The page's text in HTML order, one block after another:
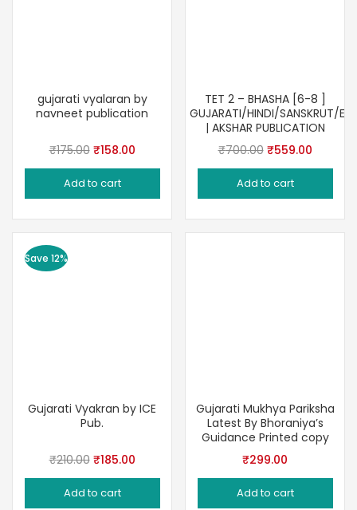
gujarati vyalaran by
navneet publication
₹175.00 Original
price
was:
₹158.00Current
price
Add to cart
TET 2 – BHASHA [6-8 ]
GUJARATI/HINDI/SANSKRUT/
| AKSHAR PUBLICATION
₹700.00 Original
price
was:
₹559.00Current
price
Add to cart
Save 12%
Gujarati Vyakran by ICE
Pub.
₹210.00 Original
price
was:
₹185.00Current
price
Add to cart
Gujarati Mukhya Pariksha
Latest By Bhoraniya’s
Guidance Printed copy
₹299.00
Add to cart